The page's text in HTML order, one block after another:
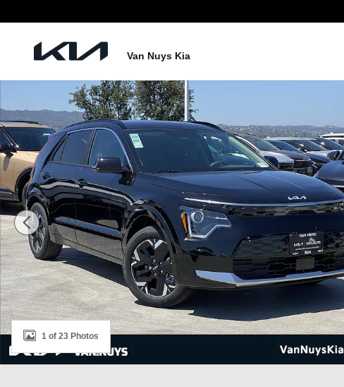
Van Nuys Kia
New 2026 Kia Niro EV Wind Photo 1 of 23
1 of 23 Photos